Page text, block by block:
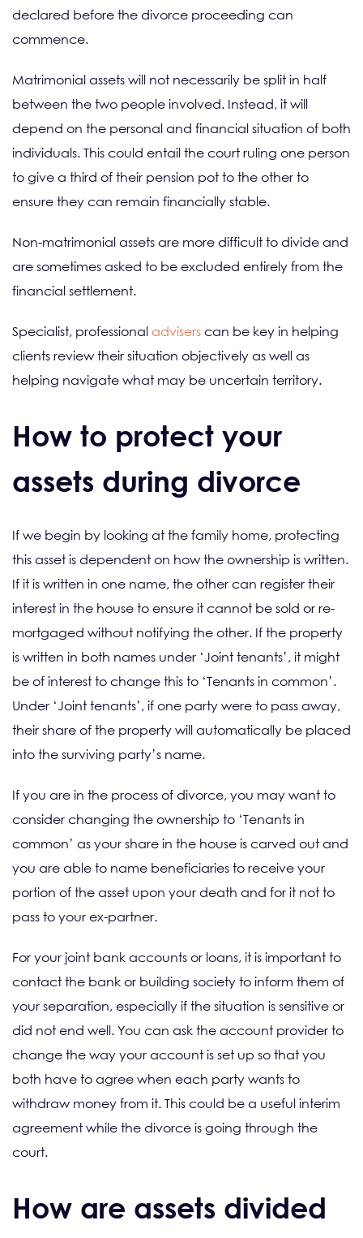
declared before the divorce proceeding can
commence.
Matrimonial assets will not necessarily be split in half
between the two people involved. Instead, it will
depend on the personal and financial situation of both
individuals. This could entail the court ruling one person
to give a third of their pension pot to the other to
ensure they can remain financially stable.
Non-matrimonial assets are more difficult to divide and
are sometimes asked to be excluded entirely from the
financial settlement.
Specialist, professional advisers can be key in helping
clients review their situation objectively as well as
helping navigate what may be uncertain territory.
How to protect your
assets during divorce
If we begin by looking at the family home, protecting
this asset is dependent on how the ownership is written.
If it is written in one name, the other can register their
interest in the house to ensure it cannot be sold or re-
mortgaged without notifying the other. If the property
is written in both names under ‘Joint tenants’, it might
be of interest to change this to ‘Tenants in common’.
Under ‘Joint tenants’, if one party were to pass away,
their share of the property will automatically be placed
into the surviving party’s name.
If you are in the process of divorce, you may want to
consider changing the ownership to ‘Tenants in
common’ as your share in the house is carved out and
you are able to name beneficiaries to receive your
portion of the asset upon your death and for it not to
pass to your ex-partner.
For your joint bank accounts or loans, it is important to
contact the bank or building society to inform them of
your separation, especially if the situation is sensitive or
did not end well. You can ask the account provider to
change the way your account is set up so that you
both have to agree when each party wants to
withdraw money from it. This could be a useful interim
agreement while the divorce is going through the
court.
How are assets divided